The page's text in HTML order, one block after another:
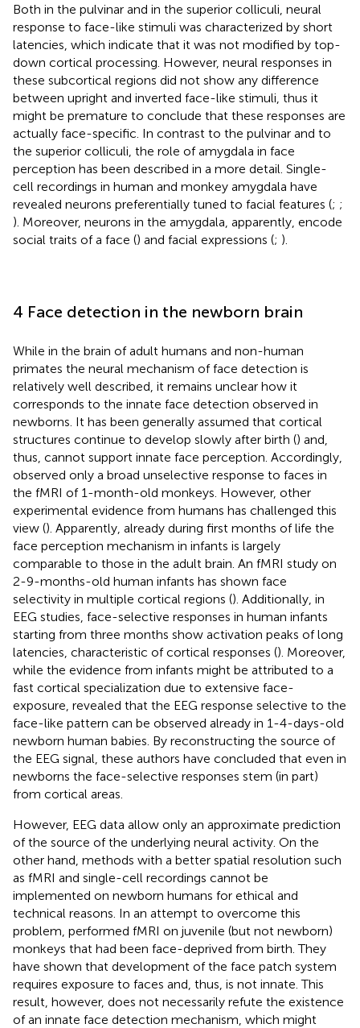
Both in the pulvinar and in the superior colliculi, neural
response to face-like stimuli was characterized by short
latencies, which indicate that it was not modified by top-
down cortical processing. However, neural responses in
these subcortical regions did not show any difference
between upright and inverted face-like stimuli, thus it
might be premature to conclude that these responses are
actually face-specific. In contrast to the pulvinar and to
the superior colliculi, the role of amygdala in face
perception has been described in a more detail. Single-
cell recordings in human and monkey amygdala have
revealed neurons preferentially tuned to facial features (; ;
). Moreover, neurons in the amygdala, apparently, encode
social traits of a face () and facial expressions (; ).
4 Face detection in the newborn brain
While in the brain of adult humans and non-human
primates the neural mechanism of face detection is
relatively well described, it remains unclear how it
corresponds to the innate face detection observed in
newborns. It has been generally assumed that cortical
structures continue to develop slowly after birth () and,
thus, cannot support innate face perception. Accordingly,
observed only a broad unselective response to faces in
the fMRI of 1-month-old monkeys. However, other
experimental evidence from humans has challenged this
view (). Apparently, already during first months of life the
face perception mechanism in infants is largely
comparable to those in the adult brain. An fMRI study on
2-9-months-old human infants has shown face
selectivity in multiple cortical regions (). Additionally, in
EEG studies, face-selective responses in human infants
starting from three months show activation peaks of long
latencies, characteristic of cortical responses (). Moreover,
while the evidence from infants might be attributed to a
fast cortical specialization due to extensive face-
exposure, revealed that the EEG response selective to the
face-like pattern can be observed already in 1-4-days-old
newborn human babies. By reconstructing the source of
the EEG signal, these authors have concluded that even in
newborns the face-selective responses stem (in part)
from cortical areas.
However, EEG data allow only an approximate prediction
of the source of the underlying neural activity. On the
other hand, methods with a better spatial resolution such
as fMRI and single-cell recordings cannot be
implemented on newborn humans for ethical and
technical reasons. In an attempt to overcome this
problem, performed fMRI on juvenile (but not newborn)
monkeys that had been face-deprived from birth. They
have shown that development of the face patch system
requires exposure to faces and, thus, is not innate. This
result, however, does not necessarily refute the existence
of an innate face detection mechanism, which might